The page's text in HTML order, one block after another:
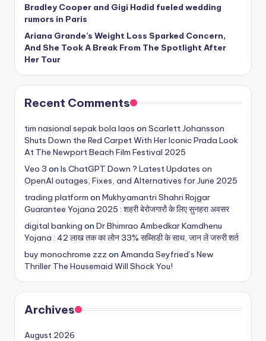
Bradley Cooper and Gigi Hadid fueled wedding
rumors in Paris
Ariana Grande’s Weight Loss Sparked Concern,
And She Took A Break From The Spotlight After
Her Tour
Recent Comments
tim nasional sepak bola laos on Scarlett Johansson
Shuts Down the Red Carpet With Her Iconic Prada Look
At The Newport Beach Film Festival 2025
Veo 3 on Is ChatGPT Down ? Latest Updates on
OpenAI outages, Fixes, and Alternatives for June 2025
trading platform on Mukhyamantri Shahri Rojgar
Guarantee Yojana 2025 : शहरी बेरोजगारों के लिए सुनहरा अवसर
digital banking on Dr Bhimrao Ambedkar Kamdhenu
Yojana : 42 लाख तक का लोन 33% सब्सिडी के साथ, जान लें जरुरी शर्त
buy monochrome zzz on Amanda Seyfried’s New
Thriller The Housemaid Will Shock You!
Archives
August 2026